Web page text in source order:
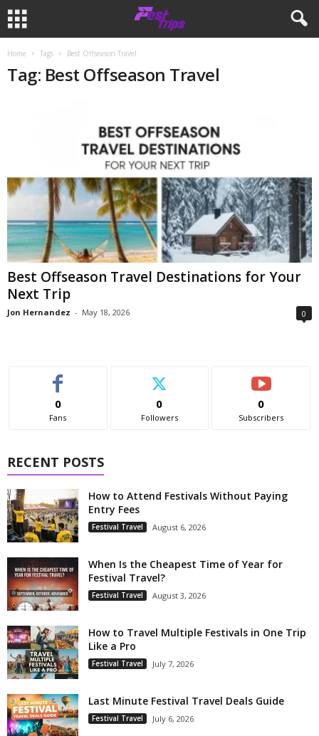
Home Tags Best Offseason Travel
Tag: Best Offseason Travel
Best Offseason Travel Destinations for Your
Next Trip
Jon Hernandez - May 18, 2026 0
0
Fans
0
Followers
0
Subscribers
RECENT POSTS
How to Attend Festivals Without Paying
Entry Fees
Festival Travel August 6, 2026
When Is the Cheapest Time of Year for
Festival Travel?
Festival Travel August 3, 2026
How to Travel Multiple Festivals in One Trip
Like a Pro
Festival Travel July 7, 2026
Last Minute Festival Travel Deals Guide
Festival Travel July 6, 2026